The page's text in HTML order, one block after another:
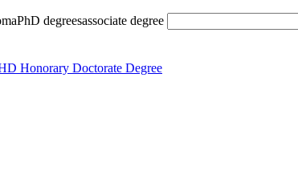
PhD degreesassociate degree
Honorary Doctorate Degree